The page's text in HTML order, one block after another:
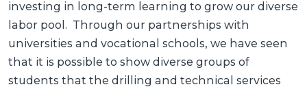
investing in long-term learning to grow our diverse
labor pool. Through our partnerships with
universities and vocational schools, we have seen
that it is possible to show diverse groups of
students that the drilling and technical services